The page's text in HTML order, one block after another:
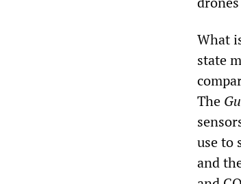
What
state
The
use to
and